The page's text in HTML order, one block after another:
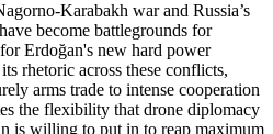
Karabakh war and Russia’s
become battlegrounds for
Erdoğan's new hard power
rhetoric across these conflicts,
arms trade to intense cooperation
the flexibility that drone diplomacy
is willing to put in to reap maximum